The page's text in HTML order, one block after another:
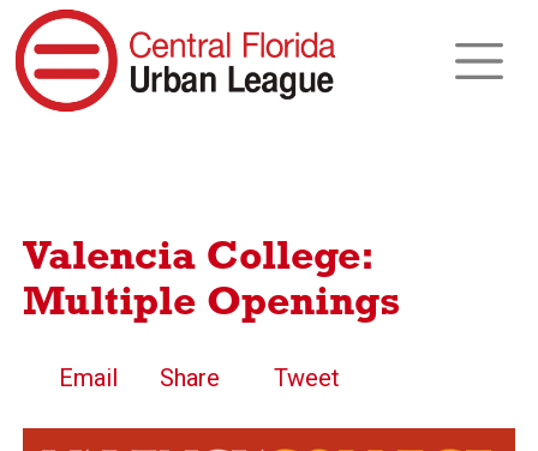
Valencia College:
Multiple Openings
Email Share Tweet